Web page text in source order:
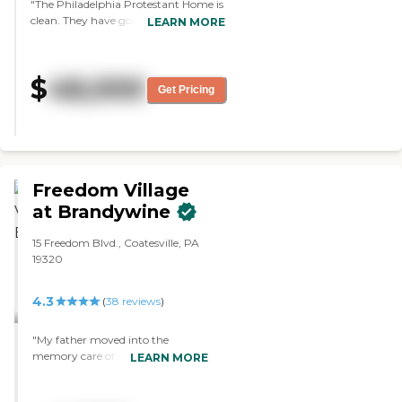
"The Philadelphia Protestant Home is
clean. They have good dining facilities
food. I haven't tried it myself, but it
looks pretty good. They have a
money is average. It's up there with
LEARN MORE
$48,000 Get Pricing
Freedom Village
at Brandywine
15 Freedom Blvd., Coatesville, PA
19320
4.3 (38 reviews)
"My father moved into the
memory care of Freedom Village
LEARN MORE